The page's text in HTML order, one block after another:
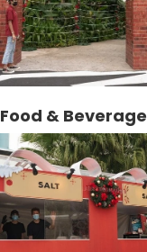
Food & Beverage